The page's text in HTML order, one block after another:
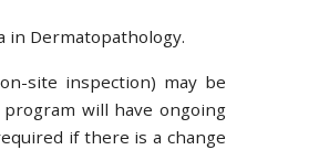
in Dermatopathology.
site inspection) may be
will have ongoing
if there is a change